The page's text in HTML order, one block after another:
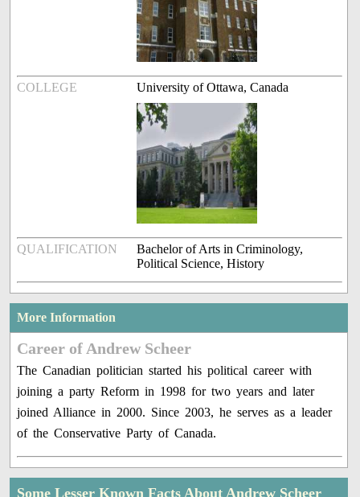
COLLEGE University of Ottawa, Canada
QUALIFICATION
Bachelor of Arts in Criminology,
Political Science, History
More Information
Career of Andrew Scheer
The Canadian politician started his political career with
joining a party Reform in 1998 for two years and later
joined Alliance in 2000. Since 2003, he serves as a leader
of the Conservative Party of Canada.
Some Lesser Known Facts About Andrew Scheer